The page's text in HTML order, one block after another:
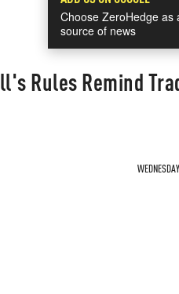
Choose ZeroHedge as
source of news
Rules Remind